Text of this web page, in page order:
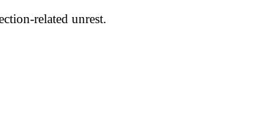
related unrest.